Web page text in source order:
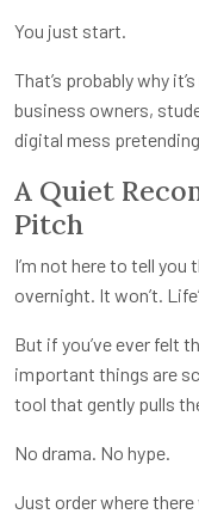
You just start.
That’s probably why
business owners,
digital mess
A Quiet
Pitch
I’m not here to tell you
overnight. It won’t.
But if you’ve ever felt
important things are
tool that gently pulls
No drama. No hype.
Just order where there